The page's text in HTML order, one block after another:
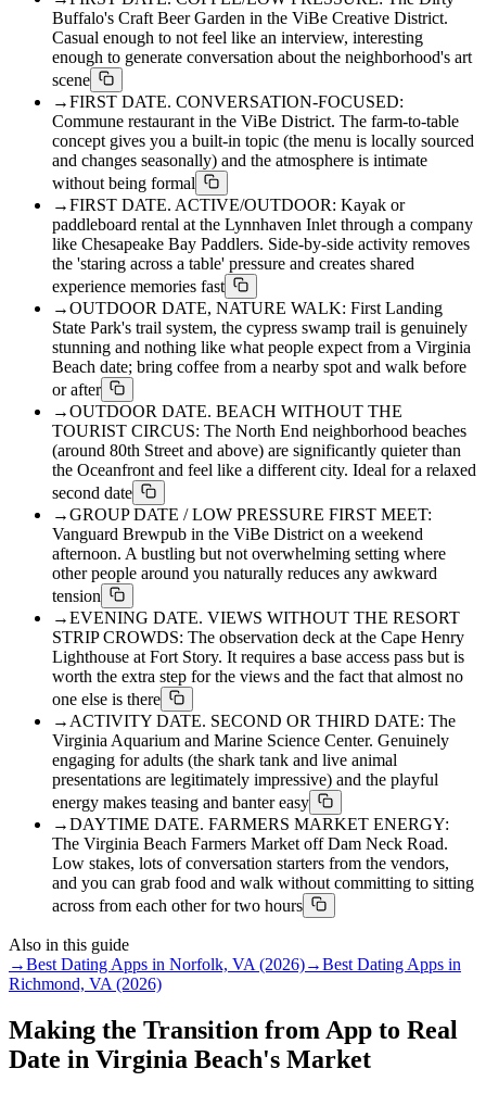
Buffalo's Craft Beer Garden in the ViBe Creative District.
Casual enough to not feel like an interview, interesting
enough to generate conversation about the neighborhood's art
scene
→FIRST DATE. CONVERSATION-FOCUSED:
Commune restaurant in the ViBe District. The farm-to-table
concept gives you a built-in topic (the menu is locally sourced
and changes seasonally) and the atmosphere is intimate
without being formal
→FIRST DATE. ACTIVE/OUTDOOR: Kayak or
paddleboard rental at the Lynnhaven Inlet through a company
like Chesapeake Bay Paddlers. Side-by-side activity removes
the 'staring across a table' pressure and creates shared
experience memories fast
→OUTDOOR DATE, NATURE WALK: First Landing
State Park's trail system, the cypress swamp trail is genuinely
stunning and nothing like what people expect from a Virginia
Beach date; bring coffee from a nearby spot and walk before
or after
→OUTDOOR DATE. BEACH WITHOUT THE
TOURIST CIRCUS: The North End neighborhood beaches
(around 80th Street and above) are significantly quieter than
the Oceanfront and feel like a different city. Ideal for a relaxed
second date
→GROUP DATE / LOW PRESSURE FIRST MEET:
Vanguard Brewpub in the ViBe District on a weekend
afternoon. A bustling but not overwhelming setting where
other people around you naturally reduces any awkward
tension
→EVENING DATE. VIEWS WITHOUT THE RESORT
STRIP CROWDS: The observation deck at the Cape Henry
Lighthouse at Fort Story. It requires a base access pass but is
worth the extra step for the views and the fact that almost no
one else is there
→ ACTIVITY DATE. SECOND OR THIRD DATE: The
Virginia Aquarium and Marine Science Center. Genuinely
engaging for adults (the shark tank and live animal
presentations are legitimately impressive) and the playful
energy makes teasing and banter easy
→DAYTIME DATE. FARMERS MARKET ENERGY:
The Virginia Beach Farmers Market off Dam Neck Road.
Low stakes, lots of conversation starters from the vendors,
and you can grab food and walk without committing to sitting
across from each other for two hours
Also in this guide
→Best Dating Apps in Norfolk, VA (2026)→Best Dating Apps in
Richmond, VA (2026)
Making the Transition from App to Real
Date in Virginia Beach's Market